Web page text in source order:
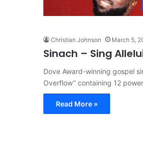
Christian Johnson March 5,
Sinach – Sing
Dove Award-winning gospel
Overflow” containing 12
Read More »